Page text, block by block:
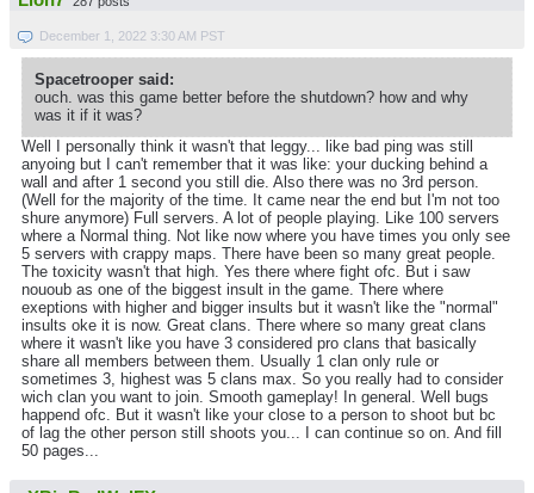
December 1, 2022 3:30 AM PST
Spacetrooper said:
ouch. was this game better before the shutdown? how and why
was it if it was?
Well I personally think it wasn't that leggy... like bad ping was still
anyoing but I can't remember that it was like: your ducking behind a
wall and after 1 second you still die. Also there was no 3rd person.
(Well for the majority of the time. It came near the end but I'm not too
shure anymore) Full servers. A lot of people playing. Like 100 servers
where a Normal thing. Not like now where you have times you only see
5 servers with crappy maps. There have been so many great people.
The toxicity wasn't that high. Yes there where fight ofc. But i saw
nououb as one of the biggest insult in the game. There where
exeptions with higher and bigger insults but it wasn't like the "normal"
insults oke it is now. Great clans. There where so many great clans
where it wasn't like you have 3 considered pro clans that basically
share all members between them. Usually 1 clan only rule or
sometimes 3, highest was 5 clans max. So you really had to consider
wich clan you want to join. Smooth gameplay! In general. Well bugs
happend ofc. But it wasn't like your close to a person to shoot but bc
of lag the other person still shoots you... I can continue so on. And fill
50 pages...